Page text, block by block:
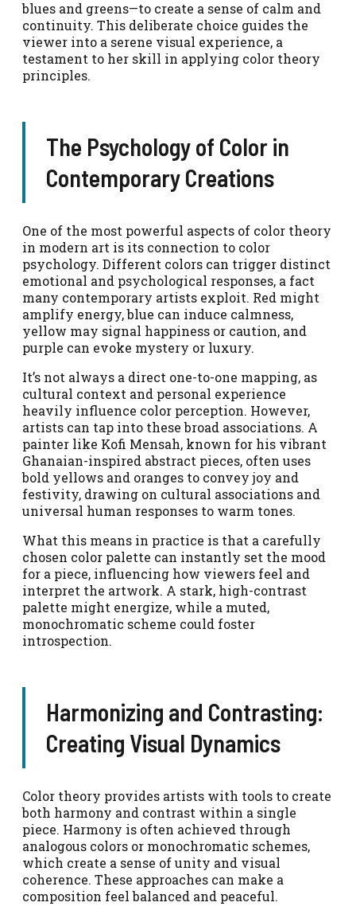
blues and greens—to create a sense of calm and
continuity. This deliberate choice guides the
viewer into a serene visual experience, a
testament to her skill in applying color theory
principles.
The Psychology of Color in
Contemporary Creations
One of the most powerful aspects of color theory
in modern art is its connection to color
psychology. Different colors can trigger distinct
emotional and psychological responses, a fact
many contemporary artists exploit. Red might
amplify energy, blue can induce calmness,
yellow may signal happiness or caution, and
purple can evoke mystery or luxury.
It’s not always a direct one-to-one mapping, as
cultural context and personal experience
heavily influence color perception. However,
artists can tap into these broad associations. A
painter like Kofi Mensah, known for his vibrant
Ghanaian-inspired abstract pieces, often uses
bold yellows and oranges to convey joy and
festivity, drawing on cultural associations and
universal human responses to warm tones.
What this means in practice is that a carefully
chosen color palette can instantly set the mood
for a piece, influencing how viewers feel and
interpret the artwork. A stark, high-contrast
palette might energize, while a muted,
monochromatic scheme could foster
introspection.
Harmonizing and Contrasting:
Creating Visual Dynamics
Color theory provides artists with tools to create
both harmony and contrast within a single
piece. Harmony is often achieved through
analogous colors or monochromatic schemes,
which create a sense of unity and visual
coherence. These approaches can make a
composition feel balanced and peaceful.